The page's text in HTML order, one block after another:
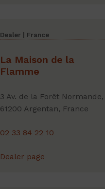
Dealer | France
La Maison de la
Flamme
3 Av. de la Forêt Normande,
61200 Argentan, France
02 33 84 22 10
Dealer page